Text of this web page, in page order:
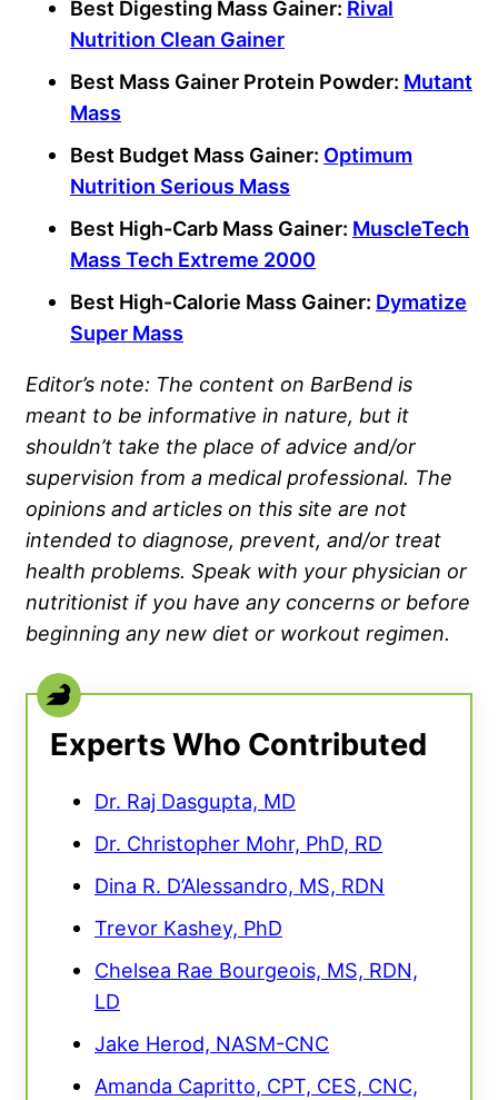
Best Digesting Mass Gainer: Rival
Nutrition Clean Gainer
Best Mass Gainer Protein Powder: Mutant
Mass
Best Budget Mass Gainer: Optimum
Nutrition Serious Mass
Best High-Carb Mass Gainer: MuscleTech
Mass Tech Extreme 2000
Best High-Calorie Mass Gainer: Dymatize
Super Mass
Editor’s note: The content on BarBend is
meant to be informative in nature, but it
shouldn’t take the place of advice and/or
supervision from a medical professional. The
opinions and articles on this site are not
intended to diagnose, prevent, and/or treat
health problems. Speak with your physician or
nutritionist if you have any concerns or before
beginning any new diet or workout regimen.
Experts Who Contributed
Dr. Raj Dasgupta, MD
Dr. Christopher Mohr, PhD, RD
Dina R. D’Alessandro, MS, RDN
Trevor Kashey, PhD
Chelsea Rae Bourgeois, MS, RDN,
LD
Jake Herod, NASM-CNC
Amanda Capritto, CPT, CES, CNC,